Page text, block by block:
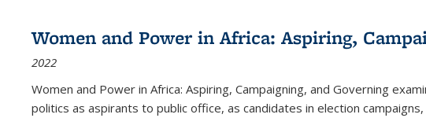
Women and Power in Africa: Aspiring,
2022
Women and Power in Africa: Aspiring, Campaigning, and Governing
politics as aspirants to public office, as candidates in election